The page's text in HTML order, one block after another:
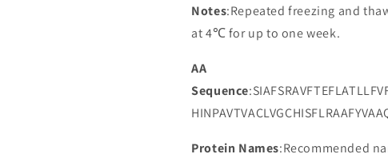
Notes:Repeated freezing and
at 4℃ for up to one week.
AA
Sequence
Protein Names:Recommended